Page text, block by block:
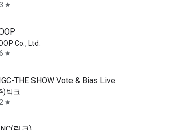
star
Co., Ltd.
star
THE SHOW Vote & Bias Live
)빅크
star